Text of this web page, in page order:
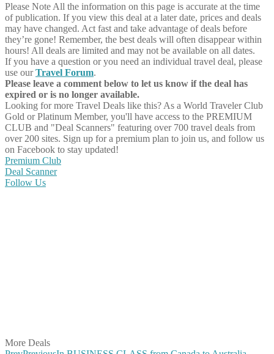
Please Note All the information on this page is accurate at the time
of publication. If you view this deal at a later date, prices and deals
may have changed. Act fast and take advantage of deals before
they’re gone! Remember, the best deals will often disappear within
hours! All deals are limited and may not be available on all dates.
If you have a question or you need an individual travel deal, please
use ourTravel Forum.
Please leave a comment below to let us know if the deal has
expired or is no longer available.
Looking for more Travel Deals like this? As a World Traveler Club
Gold or Platinum Member, you'll have access to the PREMIUM
CLUB and "Deal Scanners" featuring over 700 travel deals from
over 200 sites. Sign up for a premium plan to join us, and follow us
on Facebook to stay updated!
Premium Club
Deal Scanner
Follow Us
More Deals